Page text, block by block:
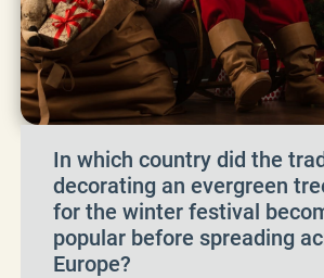
In which country did the
decorating an evergreen
for the winter festival
popular before spreading
Europe?